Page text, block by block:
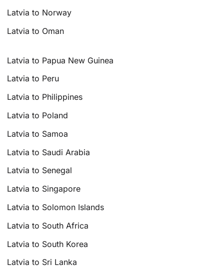
Latvia to Norway
Latvia to Oman
Latvia to Papua New Guinea
Latvia to Peru
Latvia to Philippines
Latvia to Poland
Latvia to Samoa
Latvia to Saudi Arabia
Latvia to Senegal
Latvia to Singapore
Latvia to Solomon Islands
Latvia to South Africa
Latvia to South Korea
Latvia to Sri Lanka